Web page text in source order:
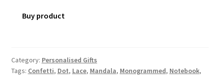
Buy product
Category: Personalised Gifts
Tags: Confetti, Dot, Lace, Mandala, Monogrammed, Notebook,